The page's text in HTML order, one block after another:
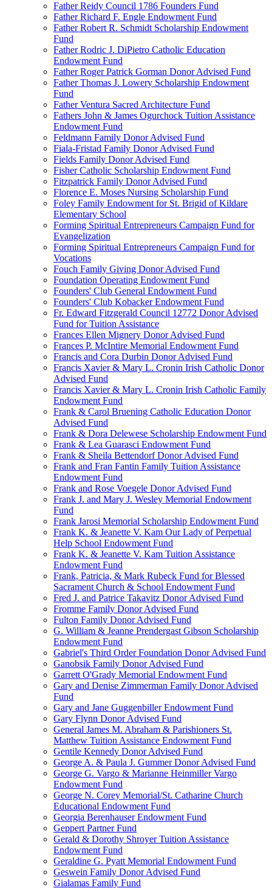
Father Reidy Council 1786 Founders Fund
Father Richard F. Engle Endowment Fund
Father Robert R. Schmidt Scholarship Endowment
Fund
Father Rodric J. DiPietro Catholic Education
Endowment Fund
Father Roger Patrick Gorman Donor Advised Fund
Father Thomas J. Lowery Scholarship Endowment
Fund
Father Ventura Sacred Architecture Fund
Fathers John & James Ogurchock Tuition Assistance
Endowment Fund
Feldmann Family Donor Advised Fund
Fiala-Fristad Family Donor Advised Fund
Fields Family Donor Advised Fund
Fisher Catholic Scholarship Endowment Fund
Fitzpatrick Family Donor Advised Fund
Florence E. Moses Nursing Scholarship Fund
Foley Family Endowment for St. Brigid of Kildare
Elementary School
Forming Spiritual Entrepreneurs Campaign Fund for
Evangelization
Forming Spiritual Entrepreneurs Campaign Fund for
Vocations
Fouch Family Giving Donor Advised Fund
Foundation Operating Endowment Fund
Founders' Club General Endowment Fund
Founders' Club Kobacker Endowment Fund
Fr. Edward Fitzgerald Council 12772 Donor Advised
Fund for Tuition Assistance
Frances Ellen Mignery Donor Advised Fund
Frances P. McIntire Memorial Endowment Fund
Francis and Cora Durbin Donor Advised Fund
Francis Xavier & Mary L. Cronin Irish Catholic Donor
Advised Fund
Francis Xavier & Mary L. Cronin Irish Catholic Family
Endowment Fund
Frank & Carol Bruening Catholic Education Donor
Advised Fund
Frank & Dora Delewese Scholarship Endowment Fund
Frank & Lea Guarasci Endowment Fund
Frank & Sheila Bettendorf Donor Advised Fund
Frank and Fran Fantin Family Tuition Assistance
Endowment Fund
Frank and Rose Voegele Donor Advised Fund
Frank J. and Mary J. Wesley Memorial Endowment
Fund
Frank Jarosi Memorial Scholarship Endowment Fund
Frank K. & Jeanette V. Kam Our Lady of Perpetual
Help School Endowment Fund
Frank K. & Jeanette V. Kam Tuition Assistance
Endowment Fund
Frank, Patricia, & Mark Rubeck Fund for Blessed
Sacrament Church & School Endowment Fund
Fred J. and Patrice Takavitz Donor Advised Fund
Fromme Family Donor Advised Fund
Fulton Family Donor Advised Fund
G. William & Jeanne Prendergast Gibson Scholarship
Endowment Fund
Gabriel's Third Order Foundation Donor Advised Fund
Ganobsik Family Donor Advised Fund
Garrett O'Grady Memorial Endowment Fund
Gary and Denise Zimmerman Family Donor Advised
Fund
Gary and Jane Guggenbiller Endowment Fund
Gary Flynn Donor Advised Fund
General James M. Abraham & Parishioners St.
Matthew Tuition Assistance Endowment Fund
Gentile Kennedy Donor Advised Fund
George A. & Paula J. Gummer Donor Advised Fund
George G. Vargo & Marianne Heinmiller Vargo
Endowment Fund
George N. Corey Memorial/St. Catharine Church
Educational Endowment Fund
Georgia Berenhauser Endowment Fund
Geppert Partner Fund
Gerald & Dorothy Shroyer Tuition Assistance
Endowment Fund
Geraldine G. Pyatt Memorial Endowment Fund
Geswein Family Donor Advised Fund
Gialamas Family Fund